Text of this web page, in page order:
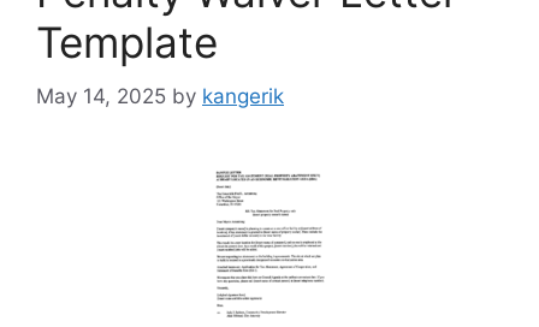
Template
May 14, 2025 by kangerik